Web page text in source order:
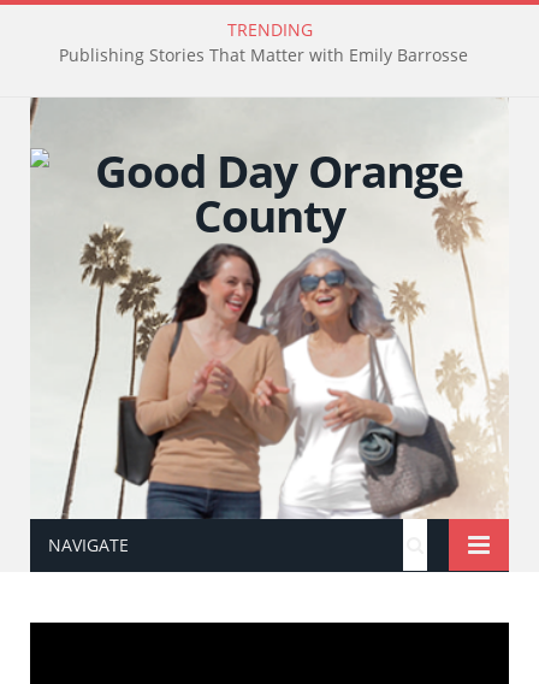
TRENDING
Publishing Stories That Matter with Emily Barrosse
NAVIGATE